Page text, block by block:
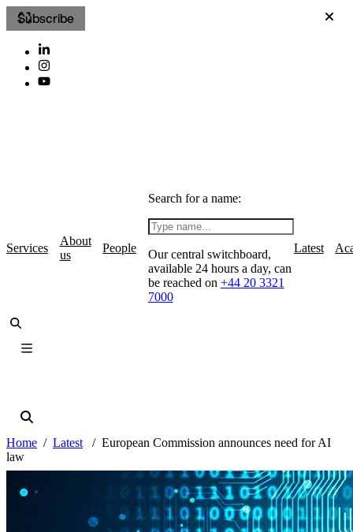
Subscribe
Services
About
us
People
Search for a name:
Our central switchboard,
available 24 hours a day, can
be reached on +44 20 3321
7000
Latest
Home Latest
European Commission announces need for AI
law